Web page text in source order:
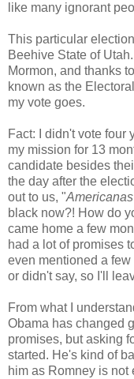
like many ignorant
This particular
Beehive State of
Mormon, and thanks
known as the
my vote goes.
Fact: I didn't vote four
my mission for 13
candidate besides
the day after the
out to us, "Americanas
black now?! How do
came home a few
had a lot of promises
even mentioned a
or didn't say, so I'll
From what I
Obama has changed
promises, but asking
started. He's kind of
him as Romney is not